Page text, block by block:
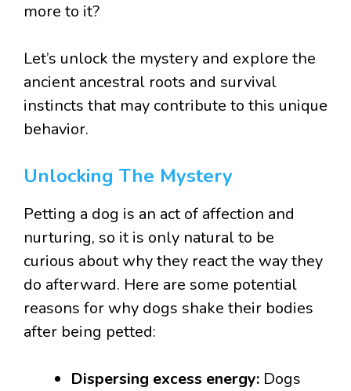
more to it?
Let’s unlock the mystery and explore the
ancient ancestral roots and survival
instincts that may contribute to this unique
behavior.
Unlocking The Mystery
Petting a dog is an act of affection and
nurturing, so it is only natural to be
curious about why they react the way they
do afterward. Here are some potential
reasons for why dogs shake their bodies
after being petted:
Dispersing excess energy: Dogs